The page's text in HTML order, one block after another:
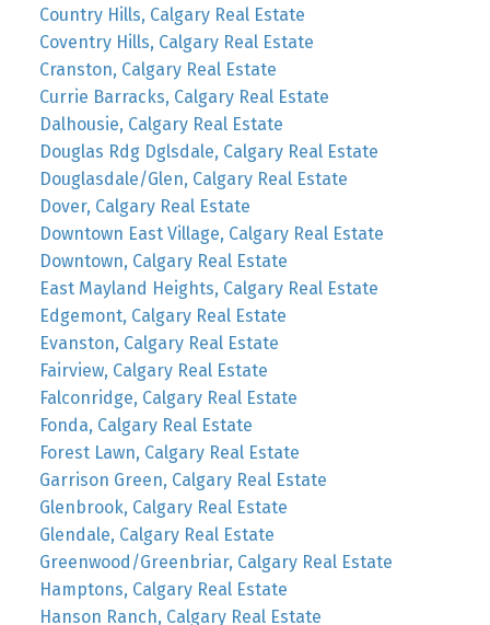
Country Hills, Calgary Real Estate
Coventry Hills, Calgary Real Estate
Cranston, Calgary Real Estate
Currie Barracks, Calgary Real Estate
Dalhousie, Calgary Real Estate
Douglas Rdg Dglsdale, Calgary Real Estate
Douglasdale/Glen, Calgary Real Estate
Dover, Calgary Real Estate
Downtown East Village, Calgary Real Estate
Downtown, Calgary Real Estate
East Mayland Heights, Calgary Real Estate
Edgemont, Calgary Real Estate
Evanston, Calgary Real Estate
Fairview, Calgary Real Estate
Falconridge, Calgary Real Estate
Fonda, Calgary Real Estate
Forest Lawn, Calgary Real Estate
Garrison Green, Calgary Real Estate
Glenbrook, Calgary Real Estate
Glendale, Calgary Real Estate
Greenwood/Greenbriar, Calgary Real Estate
Hamptons, Calgary Real Estate
Hanson Ranch, Calgary Real Estate